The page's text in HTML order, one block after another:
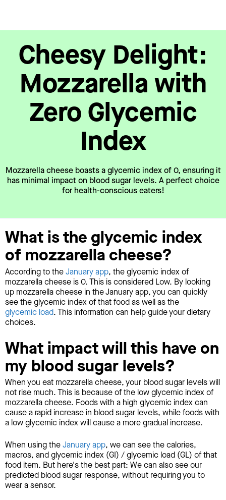
Cheesy Delight:
Mozzarella with
Zero Glycemic
Index
Mozzarella cheese boasts a glycemic index of 0, ensuring it
has minimal impact on blood sugar levels. A perfect choice
for health-conscious eaters!
What is the glycemic index
of mozzarella cheese?
According to theJanuary app, the glycemic index of
mozzarella cheese is 0. This is considered Low. By looking
up mozzarella cheese in the January app, you can quickly
see the glycemic index of that food as well as the
glycemic load. This information can help guide your dietary
choices.
What impact will this have on
my blood sugar levels?
When you eat mozzarella cheese, your blood sugar levels will
not rise much. This is because of the low glycemic index of
mozzarella cheese. Foods with a high glycemic index can
cause a rapid increase in blood sugar levels, while foods with
a low glycemic index will cause a more gradual increase.
When using theJanuary app, we can see the calories,
macros, and glycemic index (GI) / glycemic load (GL) of that
food item. But here's the best part: We can also see our
predicted blood sugar response, without requiring you to
wear a sensor.